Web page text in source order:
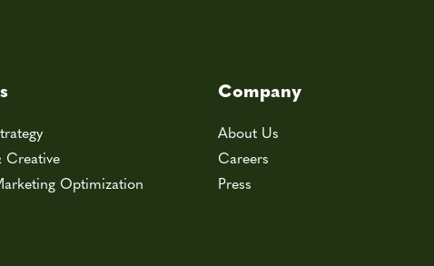
Creative
Optimization
Company
About Us
Careers
Press